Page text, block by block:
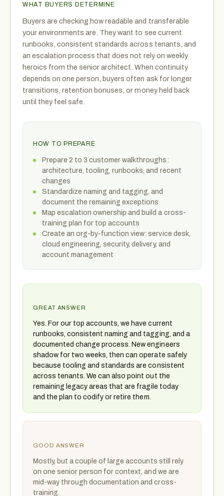
WHAT BUYERS DETERMINE
Buyers are checking how readable and transferable
your environments are. They want to see current
runbooks, consistent standards across tenants, and
an escalation process that does not rely on weekly
heroics from the senior architect. When continuity
depends on one person, buyers often ask for longer
transitions, retention bonuses, or money held back
until they feel safe.
HOW TO PREPARE
Prepare 2 to 3 customer walkthroughs:
architecture, tooling, runbooks, and recent
changes
Standardize naming and tagging, and
document the remaining exceptions
Map escalation ownership and build a cross-
training plan for top accounts
Create an org-by-function view: service desk,
cloud engineering, security, delivery, and
account management
GREAT ANSWER
Yes. For our top accounts, we have current
runbooks, consistent naming and tagging, and a
documented change process. New engineers
shadow for two weeks, then can operate safely
because tooling and standards are consistent
across tenants. We can also point out the
remaining legacy areas that are fragile today
and the plan to codify or retire them.
GOOD ANSWER
Mostly, but a couple of large accounts still rely
on one senior person for context, and we are
mid-way through documentation and cross-
training.